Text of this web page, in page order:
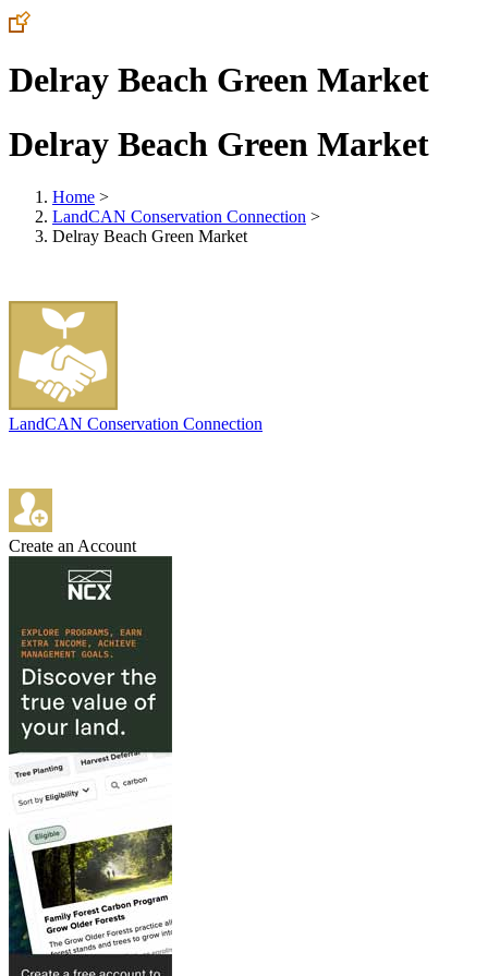
Delray Beach Green Market
Delray Beach Green Market
Home >
LandCAN Conservation Connection >
Delray Beach Green Market
LandCAN Conservation Connection
Create an Account